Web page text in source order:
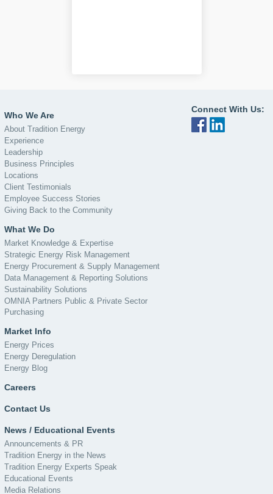
Who We Are
About Tradition Energy
Experience
Leadership
Business Principles
Locations
Client Testimonials
Employee Success Stories
Giving Back to the Community
What We Do
Market Knowledge & Expertise
Strategic Energy Risk Management
Energy Procurement & Supply Management
Data Management & Reporting Solutions
Sustainability Solutions
OMNIA Partners Public & Private Sector
Purchasing
Market Info
Energy Prices
Energy Deregulation
Energy Blog
Careers
Contact Us
News / Educational Events
Announcements & PR
Tradition Energy in the News
Tradition Energy Experts Speak
Educational Events
Media Relations
Connect With Us: